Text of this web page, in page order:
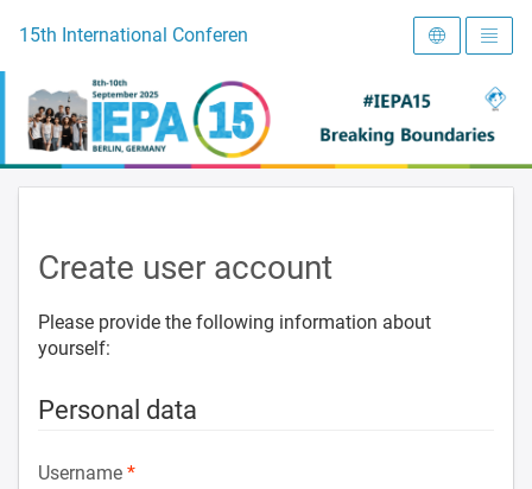
To the homepage
15th International Conference on Early Intervention and
Create user account
Please provide the following information about
yourself:
Personal data
Username